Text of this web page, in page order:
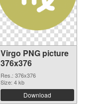
Virgo PNG picture
376x376
Res.: 376x376
Size: 4 kb
Download